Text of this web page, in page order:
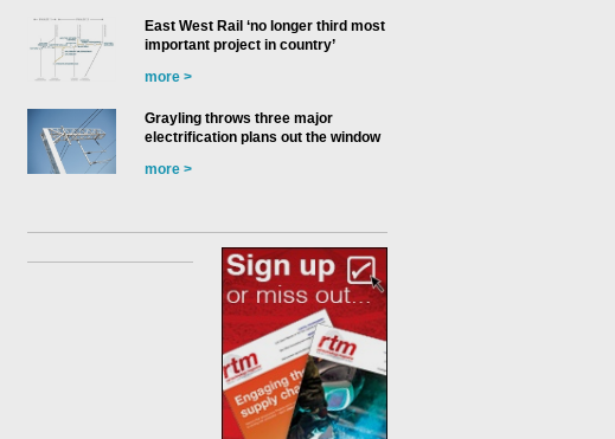
East West Rail ‘no longer third most
important project in country’
more >
Grayling throws three major
electrification plans out the window
more >